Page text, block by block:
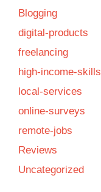
Blogging
digital-products
freelancing
high-income-skills
local-services
online-surveys
remote-jobs
Reviews
Uncategorized